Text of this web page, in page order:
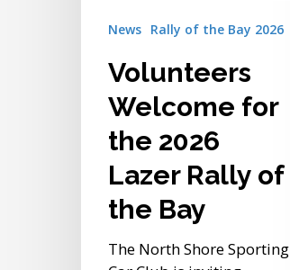
News Rally of the Bay 2026
Volunteers
Welcome for
the 2026
Lazer Rally of
the Bay
The North Shore Sporting